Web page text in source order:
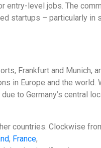
entry-level jobs. The
startups – particularly in
Frankfurt and Munich,
in Europe and the world.
to Germany’s central
countries. Clockwise
, France,